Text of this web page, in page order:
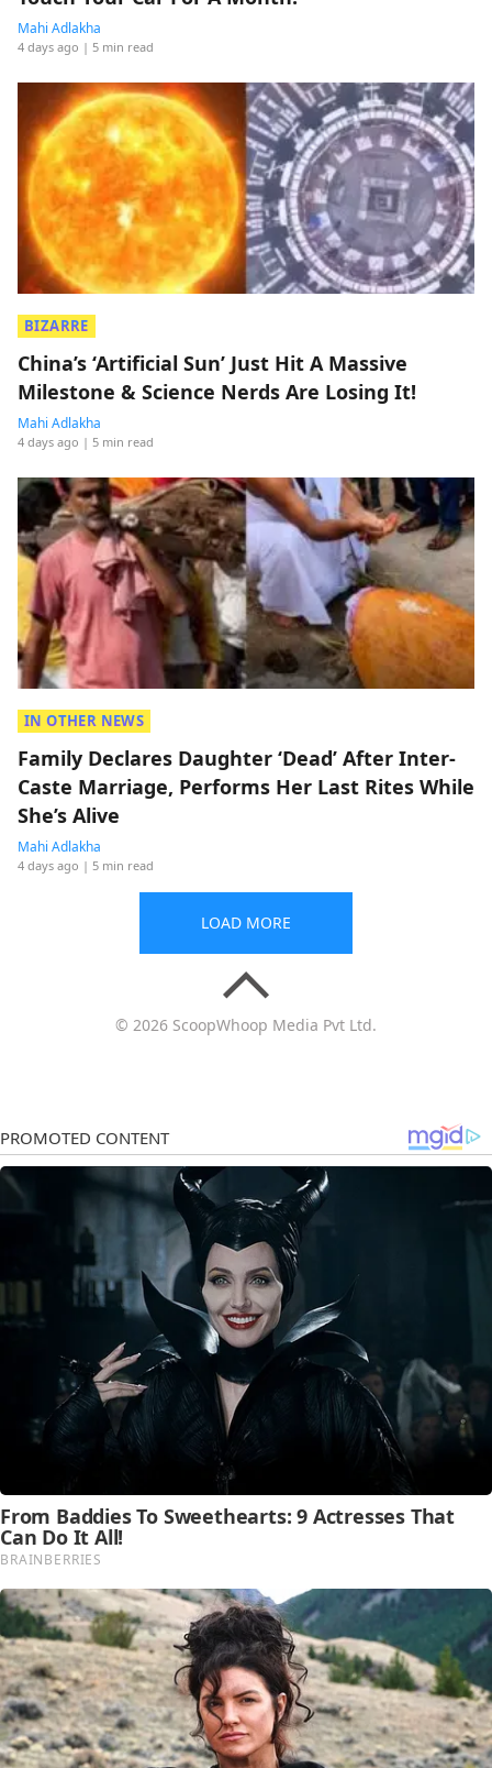
Mahi Adlakha
4 days ago | 5 min read
BIZARRE
China’s ‘Artificial Sun’ Just Hit A Massive
Milestone & Science Nerds Are Losing It!
Mahi Adlakha
4 days ago | 5 min read
IN OTHER NEWS
Family Declares Daughter ‘Dead’ After Inter-
Caste Marriage, Performs Her Last Rites While
She’s Alive
Mahi Adlakha
4 days ago | 5 min read
LOAD MORE
© 2026 ScoopWhoop Media Pvt Ltd.